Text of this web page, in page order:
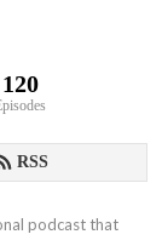
120
RSS
podcast that